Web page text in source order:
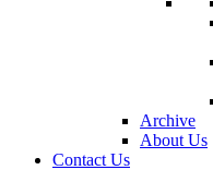
Archive
About Us
Contact Us